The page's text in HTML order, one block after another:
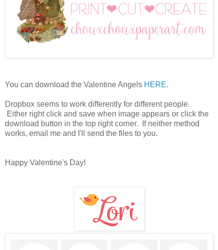
You can download the Valentine Angels HERE.
Dropbox seems to work differently for different people.
Either right click and save when image appears or click the
download button in the top right corner. If neither method
works, email me and I'll send the files to you.
Happy Valentine's Day!